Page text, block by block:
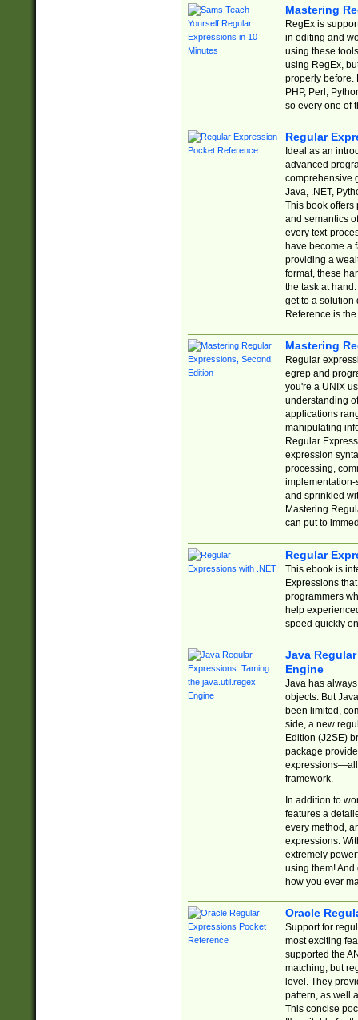
Mastering
RegEx is
in editing and
using these
using RegEx,
properly before.
PHP, Perl,
so every one of
Regular
Ideal as an
advanced
comprehensive
Java, .NET,
This book offers
and semantics
every text-
have become a
providing a
format, these
the task at
get to a solution
Reference is
Mastering
Regular
egrep and
you're a UNIX
understanding
applications
manipulating
Regular
expression
processing,
implementation-
and sprinkled
Mastering
can put to
Regular
This ebook is
Expressions
programmers
help
speed quickly
Java
Engine
Java has
objects. But
been limited,
side, a new
Edition (J2SE)
package
expressions—all
framework.
In addition to
features a
every method,
expressions.
extremely
using them! And
how you ever
Oracle
Support for
most exciting
supported the
matching, but
level. They
pattern, as well
This concise